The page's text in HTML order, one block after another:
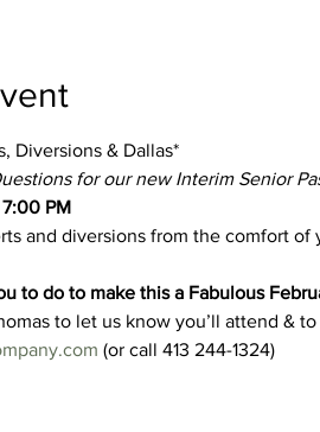
Diversions & Dallas*
for our new Interim Senior
PM
and diversions from the comfort
to do to make this a Fabulous
to let us know you’ll attend &
(or call 413 244-1324)